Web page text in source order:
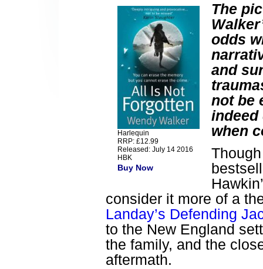
Harlequin
RRP: £12.99
Released: July 14 2016
HBK
Buy Now
The
odds
and
not be
indeed
when
consider it more of a
Landay’s Defending
to the New England
the family, and the
aftermath.